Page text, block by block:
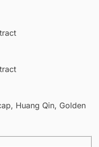
Huang Qin, Golden